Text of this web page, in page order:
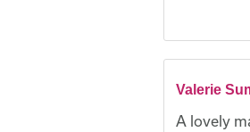
Valerie
A lovely